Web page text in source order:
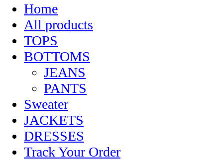
Home
All products
TOPS
BOTTOMS
JEANS
PANTS
Sweater
JACKETS
DRESSES
Track Your Order